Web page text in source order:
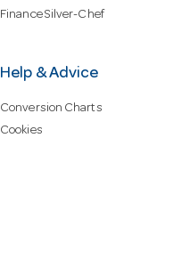
Finance Silver-Chef
Help & Advice
Conversion Charts
Cookies